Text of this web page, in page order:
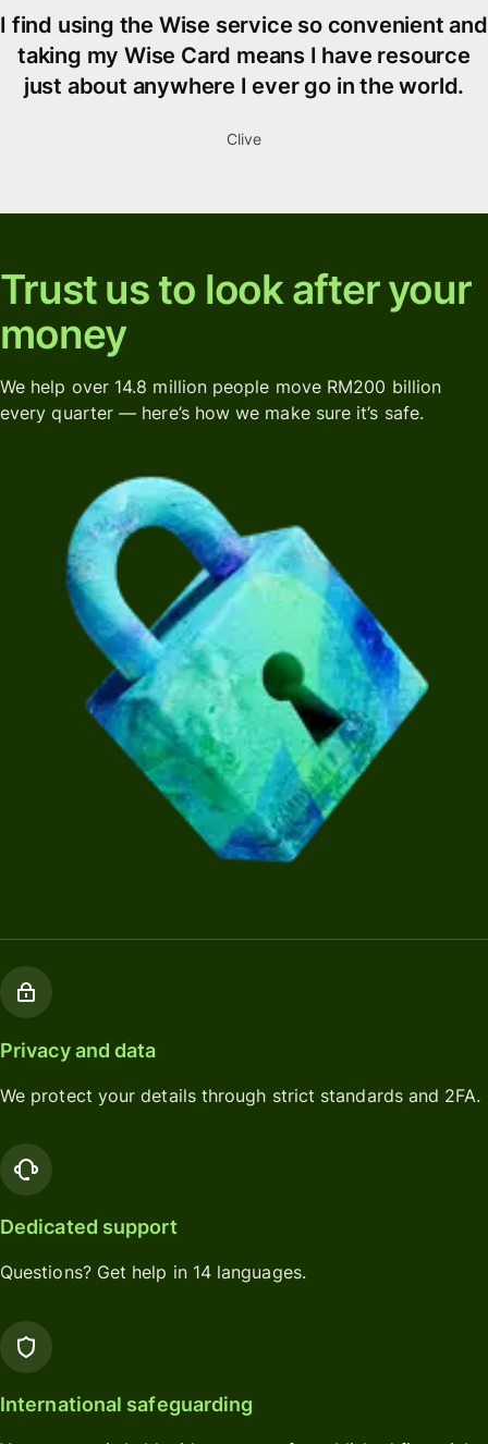
I find using the Wise service so convenient and
taking my Wise Card means I have resource
just about anywhere I ever go in the world.
Clive
Trust us to look after your
money
We help over 14.8 million people move RM200 billion
every quarter — here’s how we make sure it’s safe.
Privacy and data
We protect your details through strict standards and 2FA.
Dedicated support
Questions? Get help in 14 languages.
International safeguarding